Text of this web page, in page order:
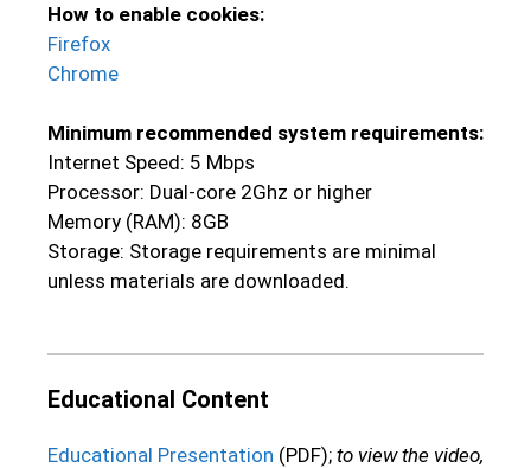
How to enable cookies:
Firefox
Chrome
Minimum recommended system requirements:
Internet Speed: 5 Mbps
Processor: Dual-core 2Ghz or higher
Memory (RAM): 8GB
Storage: Storage requirements are minimal
unless materials are downloaded.
Educational Content
Educational Presentation (PDF); to view the video,